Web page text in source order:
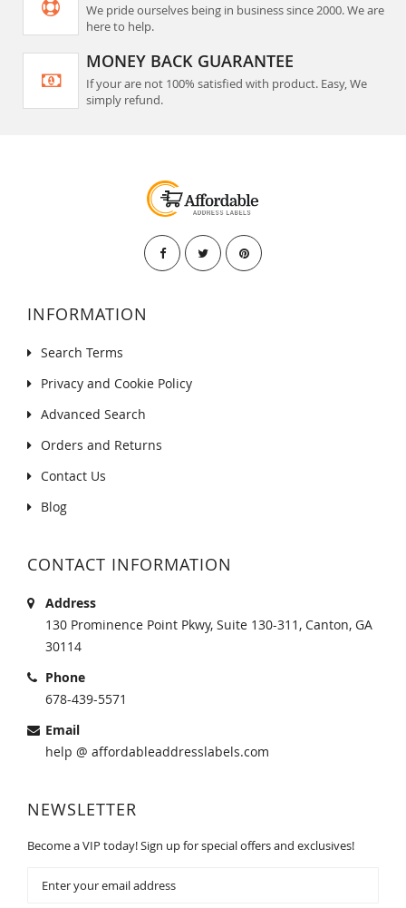
We pride ourselves being in business since 2000. We are
here to help.
MONEY BACK GUARANTEE
If your are not 100% satisfied with product. Easy, We
simply refund.
INFORMATION
Search Terms
Privacy and Cookie Policy
Advanced Search
Orders and Returns
Contact Us
Blog
CONTACT INFORMATION
Address
130 Prominence Point Pkwy, Suite 130-311, Canton, GA
30114
Phone
678-439-5571
Email
help @ affordableaddresslabels.com
NEWSLETTER
Become a VIP today! Sign up for special offers and exclusives!